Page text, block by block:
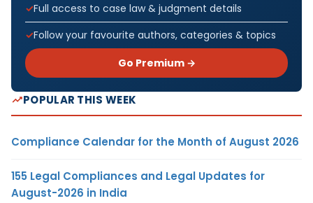
Full access to case law & judgment details
Follow your favourite authors, categories & topics
Go Premium →
POPULAR THIS WEEK
Compliance Calendar for the Month of August 2026
155 Legal Compliances and Legal Updates for
August-2026 in India